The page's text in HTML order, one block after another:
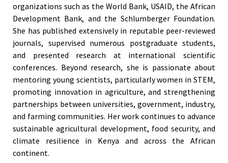
organizations such as the World Bank, USAID, the African
Development Bank, and the Schlumberger Foundation.
She has published extensively in reputable peer-reviewed
journals, supervised numerous postgraduate students,
and presented research at international scientific
conferences. Beyond research, she is passionate about
mentoring young scientists, particularly women in STEM,
promoting innovation in agriculture, and strengthening
partnerships between universities, government, industry,
and farming communities. Her work continues to advance
sustainable agricultural development, food security, and
climate resilience in Kenya and across the African
continent.